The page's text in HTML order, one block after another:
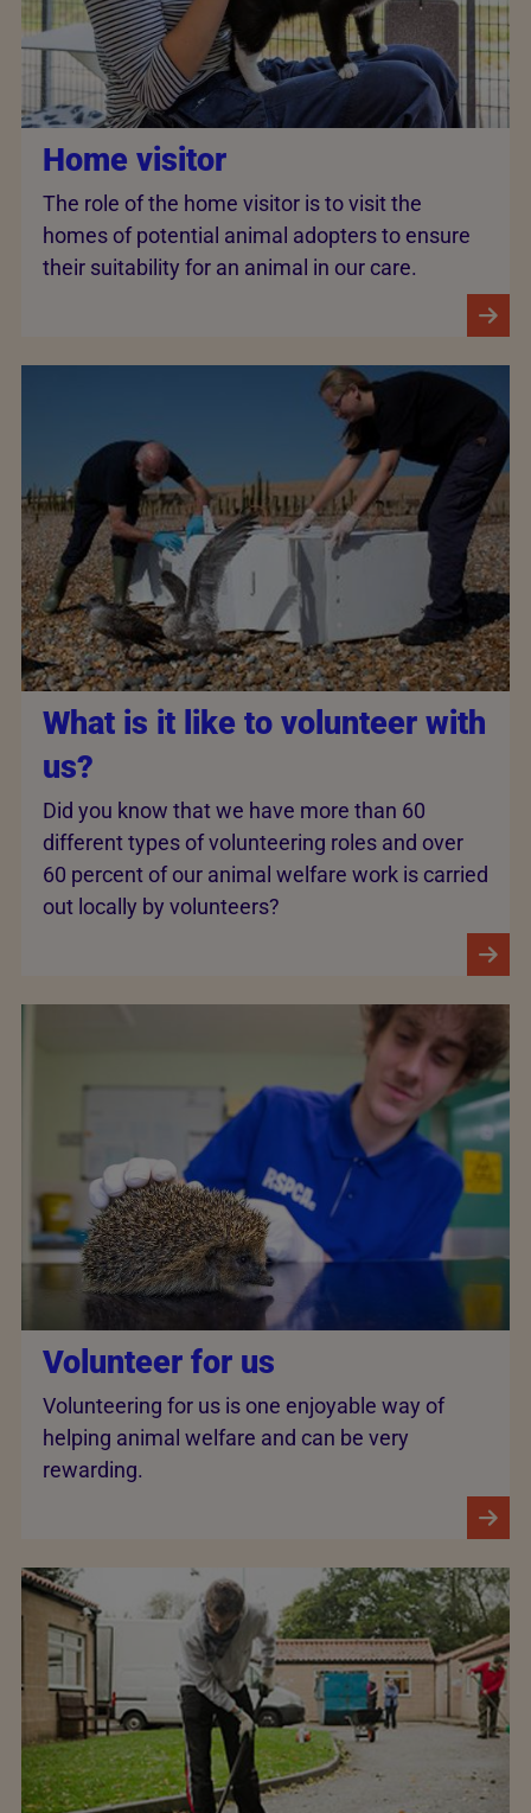
Home visitor
The role of the home visitor is to visit the
homes of potential animal adopters to ensure
their suitability for an animal in our care.
What is it like to volunteer with
us?
Did you know that we have more than 60
different types of volunteering roles and­ over
60 percent of our animal welfare work is carried
out locally by volunteers?
Volunteer for us
Volunteering for us is one enjoyable way of
helping animal welfare and can be very
rewarding.